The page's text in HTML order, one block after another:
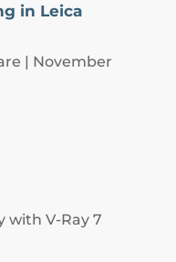
in Leica
| November